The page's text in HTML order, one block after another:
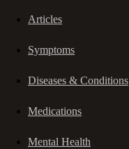
Articles
Symptoms
Diseases & Conditions
Medications
Mental Health